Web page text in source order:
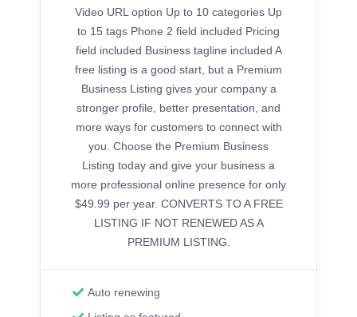
Video URL option Up to 10 categories Up
to 15 tags Phone 2 field included Pricing
field included Business tagline included A
free listing is a good start, but a Premium
Business Listing gives your company a
stronger profile, better presentation, and
more ways for customers to connect with
you. Choose the Premium Business
Listing today and give your business a
more professional online presence for only
$49.99 per year. CONVERTS TO A FREE
LISTING IF NOT RENEWED AS A
PREMIUM LISTING.
Auto renewing